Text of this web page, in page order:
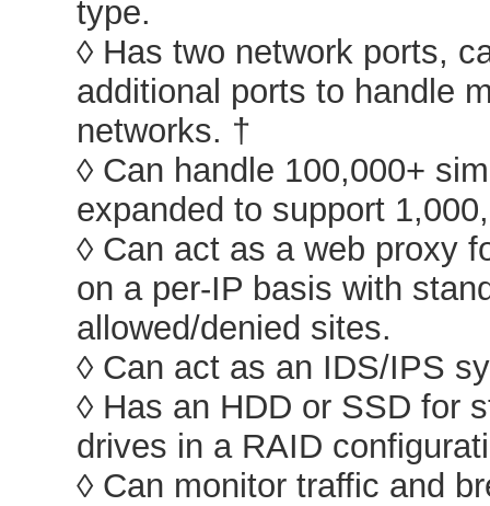
type.
◊ Has two network ports,
additional ports to handle
networks. †
◊ Can handle 100,000+
expanded to support
◊ Can act as a web proxy
on a per-IP basis with
allowed/denied sites.
◊ Can act as an IDS/IPS
◊ Has an HDD or SSD for
drives in a RAID
◊ Can monitor traffic and